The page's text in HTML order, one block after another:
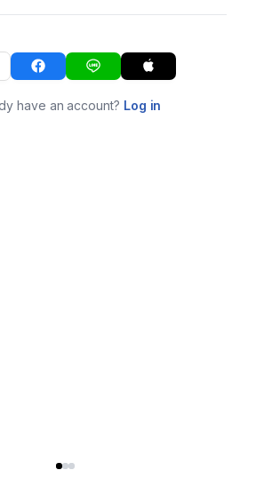
have an account? Log in